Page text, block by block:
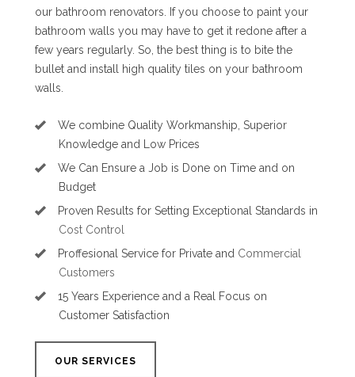
our bathroom renovators. If you choose to paint your
bathroom walls you may have to get it redone after a
few years regularly. So, the best thing is to bite the
bullet and install high quality tiles on your bathroom
walls.
We combine Quality Workmanship, Superior
Knowledge and Low Prices
We Can Ensure a Job is Done on Time and on
Budget
Proven Results for Setting Exceptional Standards in
Cost Control
Proffesional Service for Private and Commercial
Customers
15 Years Experience and a Real Focus on
Customer Satisfaction
OUR SERVICES